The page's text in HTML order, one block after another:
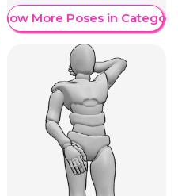
Show More Poses in Category